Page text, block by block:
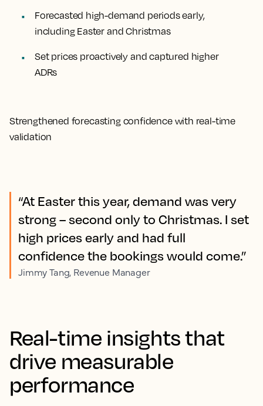
Forecasted high-demand periods early,
including Easter and Christmas
Set prices proactively and captured higher
ADRs
Strengthened forecasting confidence with real-time
validation
“At Easter this year, demand was very
strong – second only to Christmas. I set
high prices early and had full
confidence the bookings would come.”
Jimmy Tang, Revenue Manager
Real-time insights that
drive measurable
performance